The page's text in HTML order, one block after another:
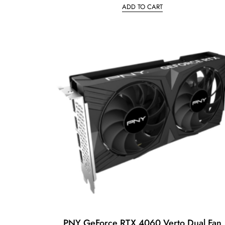
e
d
ADD TO CART